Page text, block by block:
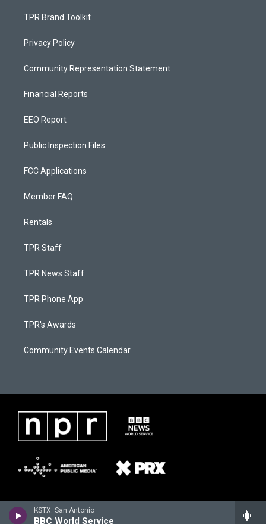
KSTX: San Antonio
BBC World Service
TPR Brand Toolkit
Privacy Policy
Community Representation Statement
Financial Reports
EEO Report
Public Inspection Files
FCC Applications
Member FAQ
Rentals
TPR Staff
TPR News Staff
TPR Phone App
TPR's Awards
Community Events Calendar